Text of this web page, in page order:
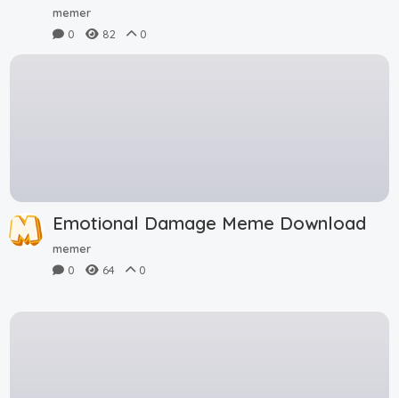
memer
0
82 0
Emotional Damage Meme Download
memer
0
64 0